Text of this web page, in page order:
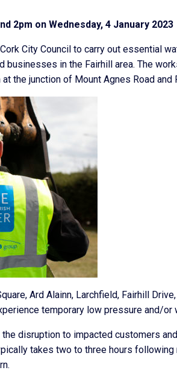
2pm on Wednesday, 4 January 2023
City Council to carry out essential
businesses in the Fairhill area. The
the junction of Mount Agnes Road and
Ard Alainn, Larchfield, Fairhill
temporary low pressure and/or
disruption to impacted customers
takes two to three hours